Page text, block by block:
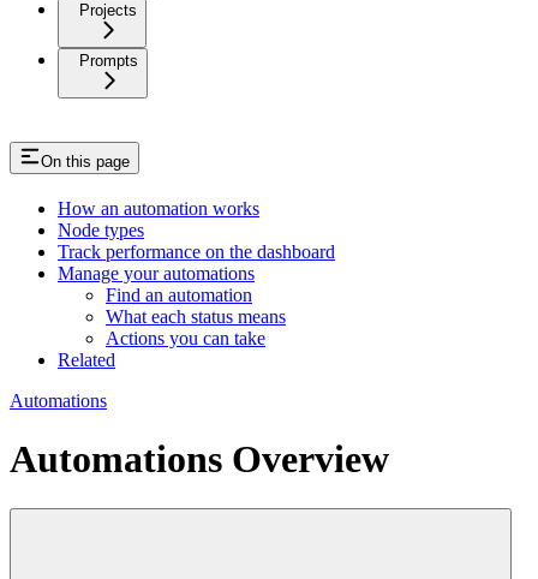
Projects
Prompts
On this page
How an automation works
Node types
Track performance on the dashboard
Manage your automations
Find an automation
What each status means
Actions you can take
Related
Automations
Automations Overview